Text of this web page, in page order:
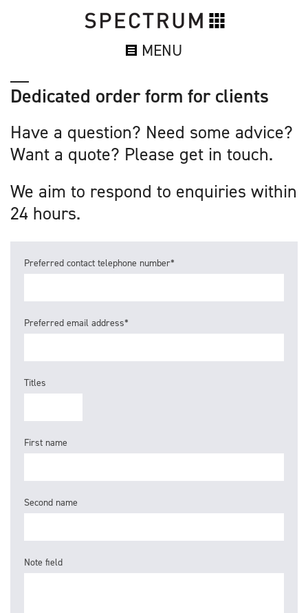
MENU
Dedicated order form for clients
Have a question? Need some advice?
Want a quote? Please get in touch.
We aim to respond to enquiries within
24 hours.
Preferred contact telephone number*
Preferred email address*
Titles
First name
Second name
Note field